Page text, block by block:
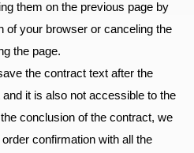
them on the previous page by
of your browser or canceling the
the page.
the contract text after the
it is also not accessible to the
conclusion of the contract, we
confirmation with all the